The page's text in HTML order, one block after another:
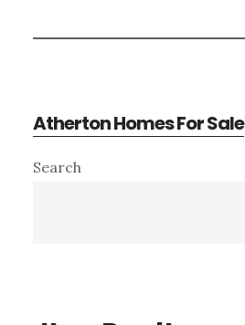
Atherton Homes For Sale
Primary
Search